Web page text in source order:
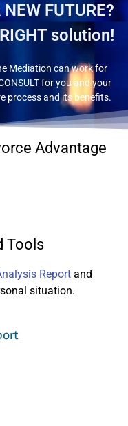
FUTURE?
solution!
Mediation can work for
for you and your
process and its benefits.
Advantage
Tools
Reportand
situation.